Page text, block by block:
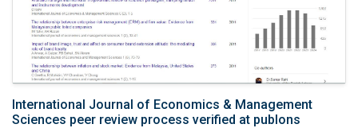
International Journal of Economics & Management
Sciences peer review process verified at publons